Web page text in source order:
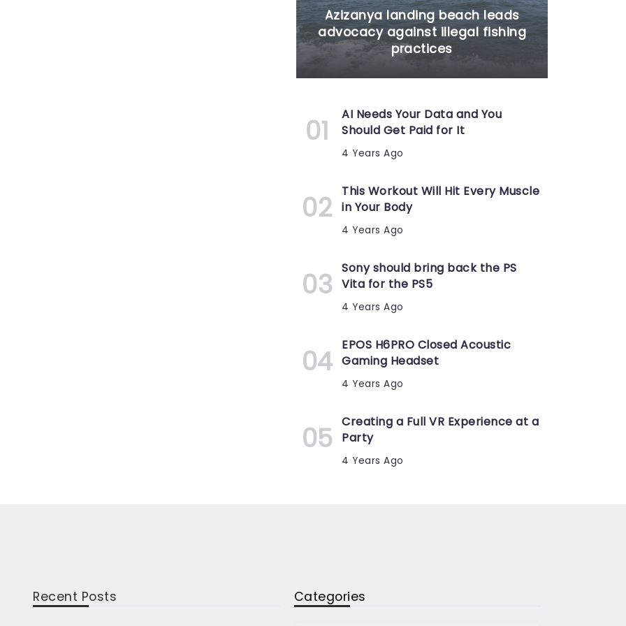
Azizanya landing beach leads
advocacy against illegal fishing
practices
AI Needs Your Data and You
Should Get Paid for It
4 Years Ago
This Workout Will Hit Every Muscle
in Your Body
4 Years Ago
Sony should bring back the PS
Vita for the PS5
4 Years Ago
EPOS H6PRO Closed Acoustic
Gaming Headset
4 Years Ago
Creating a Full VR Experience at a
Party
4 Years Ago
Recent Posts Categories